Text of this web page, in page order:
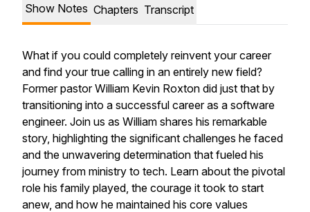
Show Notes Chapters Transcript
What if you could completely reinvent your career
and find your true calling in an entirely new field?
Former pastor William Kevin Roxton did just that by
transitioning into a successful career as a software
engineer. Join us as William shares his remarkable
story, highlighting the significant challenges he faced
and the unwavering determination that fueled his
journey from ministry to tech. Learn about the pivotal
role his family played, the courage it took to start
anew, and how he maintained his core values